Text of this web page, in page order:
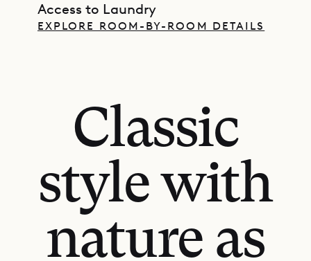
Access to Laundry
EXPLORE ROOM-BY-ROOM DETAILS
Classic
style with
nature as